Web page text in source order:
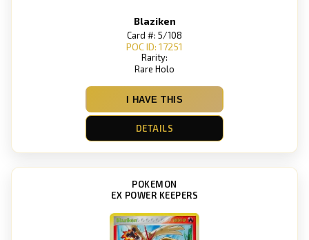
Blaziken
Card #: 5/108
POC ID: 17251
Rarity:
Rare Holo
I HAVE THIS
DETAILS
POKEMON
EX POWER KEEPERS